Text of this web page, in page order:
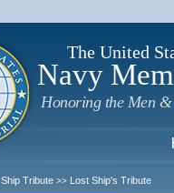
The United
Navy
Honoring the Men &
Ship Tribute >> Lost Ship's Tribute